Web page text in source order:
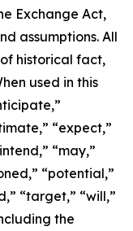
Exchange Act,
assumptions. All
historical fact,
used in this
“expect,”
“may,”
“potential,”
“target,” “will,”
the